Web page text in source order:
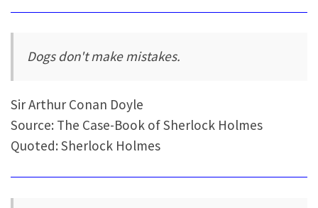
Dogs don't make mistakes.
Sir Arthur Conan Doyle
Source: The Case-Book of Sherlock Holmes
Quoted: Sherlock Holmes